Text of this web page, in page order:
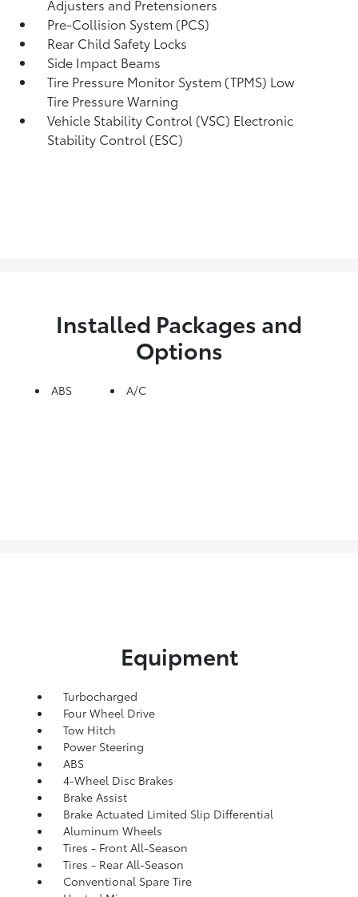
Adjusters and Pretensioners
Pre-Collision System (PCS)
Rear Child Safety Locks
Side Impact Beams
Tire Pressure Monitor System (TPMS) Low
Tire Pressure Warning
Vehicle Stability Control (VSC) Electronic
Stability Control (ESC)
Installed Packages and
Options
ABS A/C
Equipment
Turbocharged
Four Wheel Drive
Tow Hitch
Power Steering
ABS
4-Wheel Disc Brakes
Brake Assist
Brake Actuated Limited Slip Differential
Aluminum Wheels
Tires - Front All-Season
Tires - Rear All-Season
Conventional Spare Tire